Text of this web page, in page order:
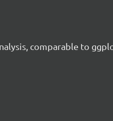
comparable to